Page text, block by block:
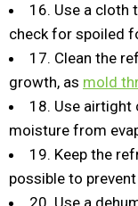
16. Use a cloth
check for spoiled
17. Clean the
growth, as mold
18. Use
moisture from
19. Keep the
possible to
20. Use a